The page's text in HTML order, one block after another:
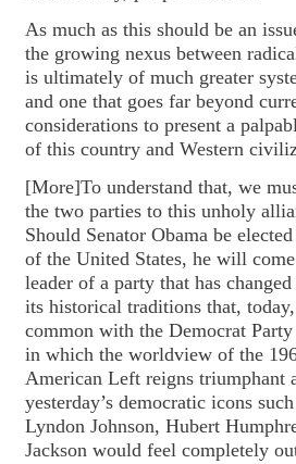
As much as this should be an
the growing nexus between
is ultimately of much greater
and one that goes far beyond
considerations to present a
of this country and Western
[More]To understand that, we
the two parties to this unholy
Should Senator Obama be
of the United States, he will
leader of a party that has
its historical traditions that,
common with the Democrat
in which the worldview of the
American Left reigns triumphant
yesterday’s democratic icons
Lyndon Johnson, Hubert
Jackson would feel completely